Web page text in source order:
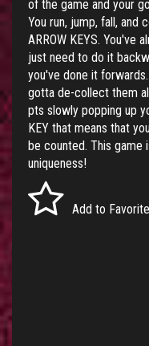
of the game and your
You run, jump, fall, and
ARROW KEYS. You've
just need to do it
you've done it
gotta de-collect them
pts slowly popping up
KEY that means that
be counted. This game
uniqueness!
Add to